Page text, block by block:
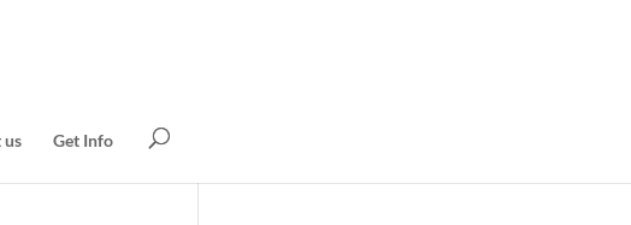
us Get Info